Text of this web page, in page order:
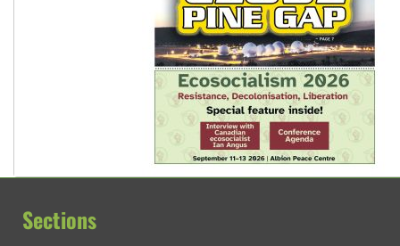
Sections